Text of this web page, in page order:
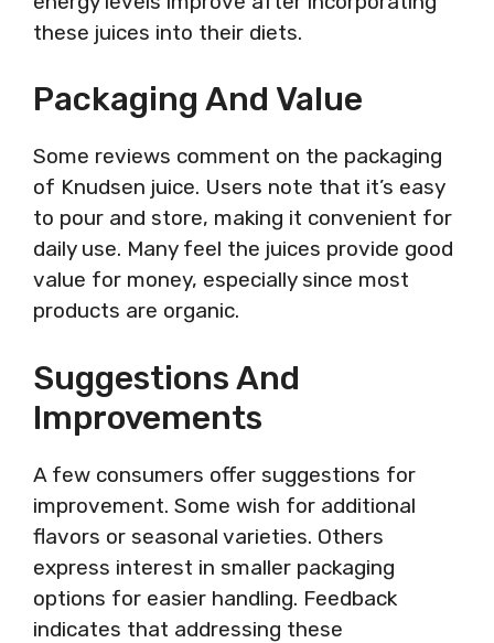
these juices into their diets.
Packaging And Value
Some reviews comment on the packaging
of Knudsen juice. Users note that it’s easy
to pour and store, making it convenient for
daily use. Many feel the juices provide good
value for money, especially since most
products are organic.
Suggestions And
Improvements
A few consumers offer suggestions for
improvement. Some wish for additional
flavors or seasonal varieties. Others
express interest in smaller packaging
options for easier handling. Feedback
indicates that addressing these